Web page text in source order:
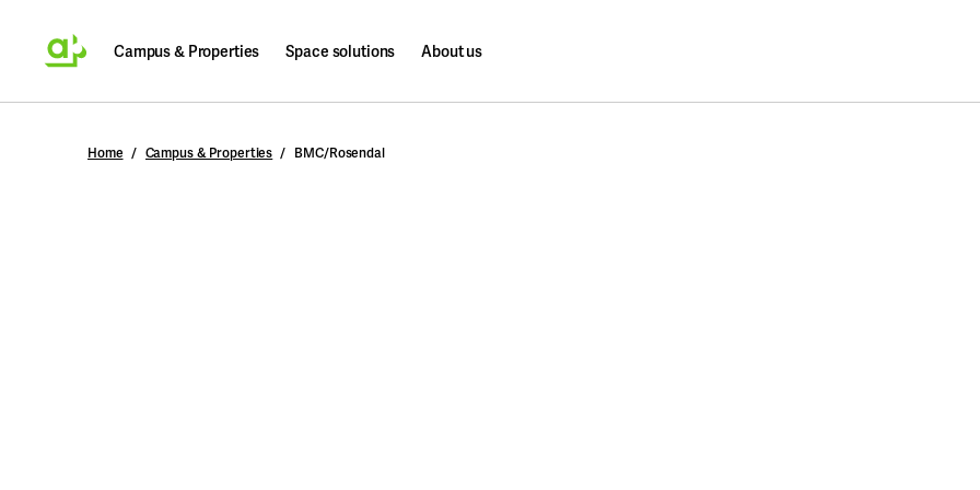
Campus & Properties Space solutions About us
Search
Home Campus & Properties BMC/Rosendal